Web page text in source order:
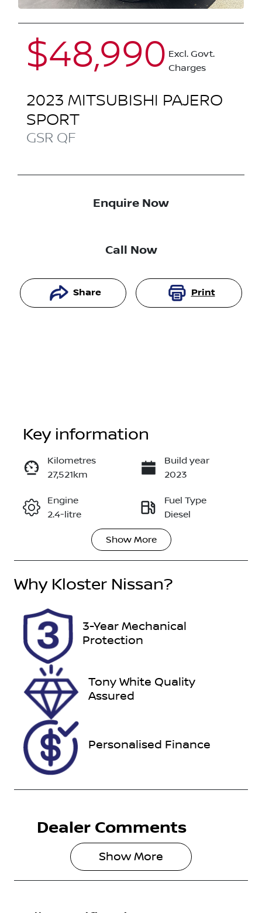
$48,990 Excl. Govt.
Charges
2023 MITSUBISHI PAJERO
SPORT
GSR QF
Enquire Now
Call Now
Share Print
Key information
Kilometres
27,521km
Build year
2023
Engine
2.4-litre
Fuel Type
Diesel
Transmission
Induction
Seats
Registration
Stock no
517564
VIN
Show More
Why Kloster Nissan?
3-Year Mechanical
Protection
Tony White Quality
Assured
Personalised Finance
Dealer Comments
Show More